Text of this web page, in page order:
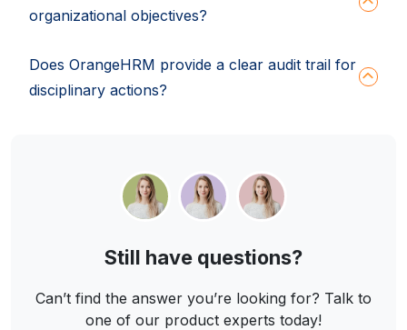
organizational objectives?
Does OrangeHRM provide a clear audit trail for
disciplinary actions?
Still have questions?
Can’t find the answer you’re looking for? Talk to
one of our product experts today!